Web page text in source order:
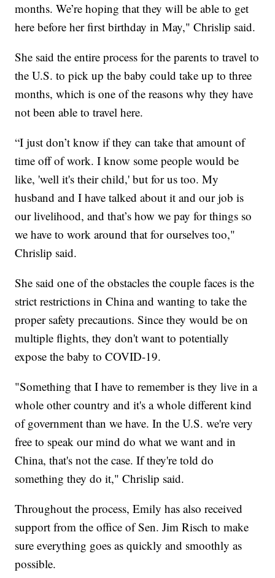
months. We’re hoping that they will be able to get
here before her first birthday in May," Chrislip said.
She said the entire process for the parents to travel to
the U.S. to pick up the baby could take up to three
months, which is one of the reasons why they have
not been able to travel here.
“I just don’t know if they can take that amount of
time off of work. I know some people would be
like, 'well it's their child,' but for us too. My
husband and I have talked about it and our job is
our livelihood, and that’s how we pay for things so
we have to work around that for ourselves too,"
Chrislip said.
She said one of the obstacles the couple faces is the
strict restrictions in China and wanting to take the
proper safety precautions. Since they would be on
multiple flights, they don't want to potentially
expose the baby to COVID-19.
"Something that I have to remember is they live in a
whole other country and it's a whole different kind
of government than we have. In the U.S. we're very
free to speak our mind do what we want and in
China, that's not the case. If they're told do
something they do it," Chrislip said.
Throughout the process, Emily has also received
support from the office of Sen. Jim Risch to make
sure everything goes as quickly and smoothly as
possible.